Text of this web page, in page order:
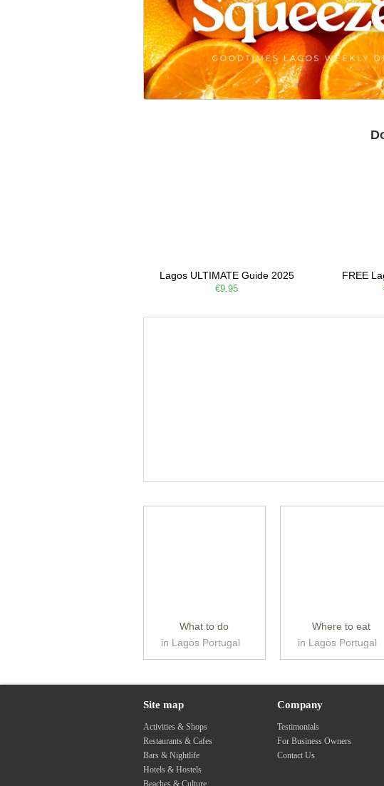
Lagos ULTIMATE Guide 2025
€9.95
FREE
What to do
in Lagos Portugal
Where to eat
in Lagos Portugal
Site map
Activities & Shops
Restaurants & Cafes
Bars & Nightlife
Hotels & Hostels
Beaches & Culture
Company
Testimonials
For Business Owners
Contact Us